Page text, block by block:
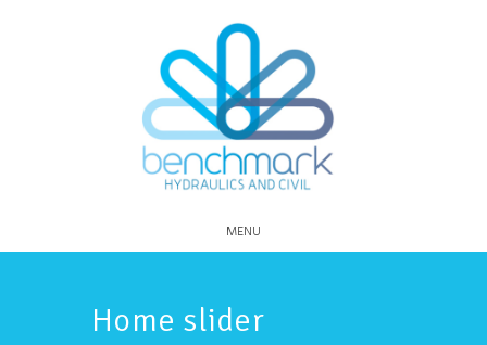
MENU
Home slider